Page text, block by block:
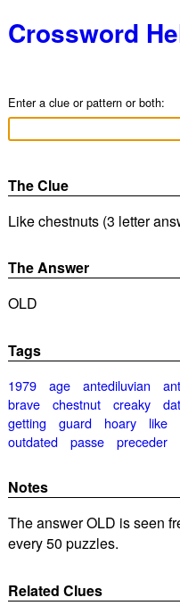
Crossword
Enter a clue or pattern or both:
The Clue
Like chestnuts (3 letter
The Answer
OLD
Tags
1979 age antediluvian
brave
chestnut creaky
getting
guard hoary like
outdated
passe preceder
Notes
The answer OLD is seen
every 50 puzzles.
Related Clues